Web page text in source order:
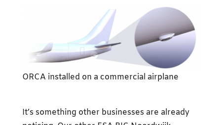
ORCA installed on a commercial airplane
It’s something other businesses are already